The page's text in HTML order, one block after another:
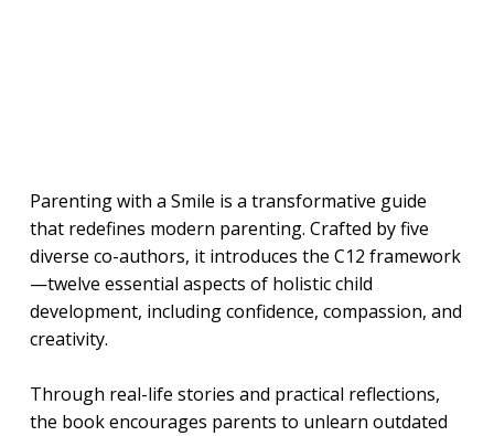
Parenting with a Smile is a transformative guide
that redefines modern parenting. Crafted by five
diverse co-authors, it introduces the C12 framework
—twelve essential aspects of holistic child
development, including confidence, compassion, and
creativity.
Through real-life stories and practical reflections,
the book encourages parents to unlearn outdated